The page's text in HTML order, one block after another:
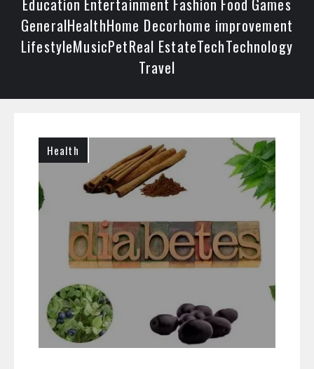
Education Entertainment Fashion Food Games
GeneralHealthHome Decorhome improvement
LifestyleMusicPetReal EstateTechTechnology
Travel
Health